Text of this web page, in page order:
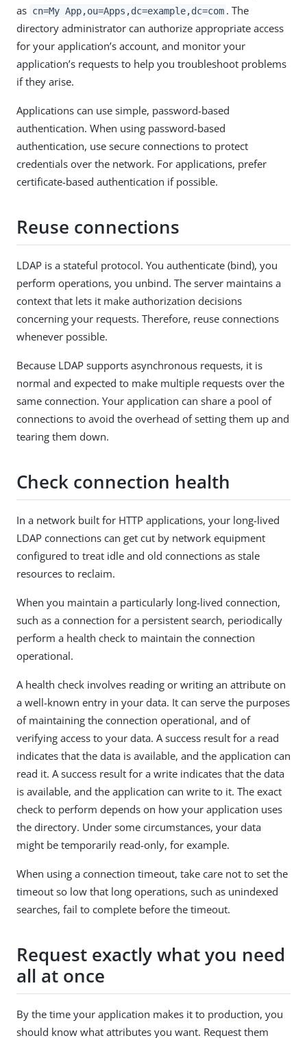
as cn=My App,ou=Apps,dc=example,dc=com . The
directory administrator can authorize appropriate access
for your application’s account, and monitor your
application’s requests to help you troubleshoot problems
if they arise.
Applications can use simple, password-based
authentication. When using password-based
authentication, use secure connections to protect
credentials over the network. For applications, prefer
certificate-based authentication if possible.
Reuse connections
LDAP is a stateful protocol. You authenticate (bind), you
perform operations, you unbind. The server maintains a
context that lets it make authorization decisions
concerning your requests. Therefore, reuse connections
whenever possible.
Because LDAP supports asynchronous requests, it is
normal and expected to make multiple requests over the
same connection. Your application can share a pool of
connections to avoid the overhead of setting them up and
tearing them down.
Check connection health
In a network built for HTTP applications, your long-lived
LDAP connections can get cut by network equipment
configured to treat idle and old connections as stale
resources to reclaim.
When you maintain a particularly long-lived connection,
such as a connection for a persistent search, periodically
perform a health check to maintain the connection
operational.
A health check involves reading or writing an attribute on
a well-known entry in your data. It can serve the purposes
of maintaining the connection operational, and of
verifying access to your data. A success result for a read
indicates that the data is available, and the application can
read it. A success result for a write indicates that the data
is available, and the application can write to it. The exact
check to perform depends on how your application uses
the directory. Under some circumstances, your data
might be temporarily read-only, for example.
When using a connection timeout, take care not to set the
timeout so low that long operations, such as unindexed
searches, fail to complete before the timeout.
Request exactly what you need
all at once
By the time your application makes it to production, you
should know what attributes you want. Request them